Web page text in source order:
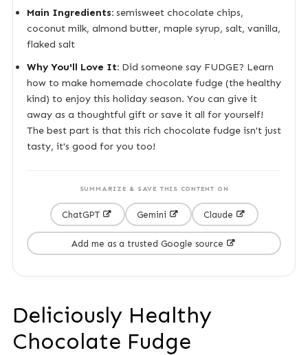
Main Ingredients:semisweet chocolate chips,
coconut milk, almond butter, maple syrup, salt, vanilla,
flaked salt
Why You'll Love It:Did someone say FUDGE? Learn
how to make homemade chocolate fudge (the healthy
kind) to enjoy this holiday season. You can give it
away as a thoughtful gift or save it all for yourself!
The best part is that this rich chocolate fudge isn't just
tasty, it's good for you too!
SUMMARIZE & SAVE THIS CONTENT ON
ChatGPT Gemini Claude
Add me as a trusted Google source
Deliciously Healthy
Chocolate Fudge